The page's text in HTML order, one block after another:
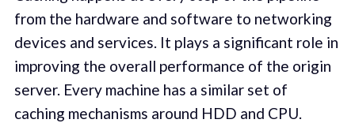
from the hardware and software to networking
devices and services. It plays a significant role in
improving the overall performance of the origin
server. Every machine has a similar set of
caching mechanisms around HDD and CPU.